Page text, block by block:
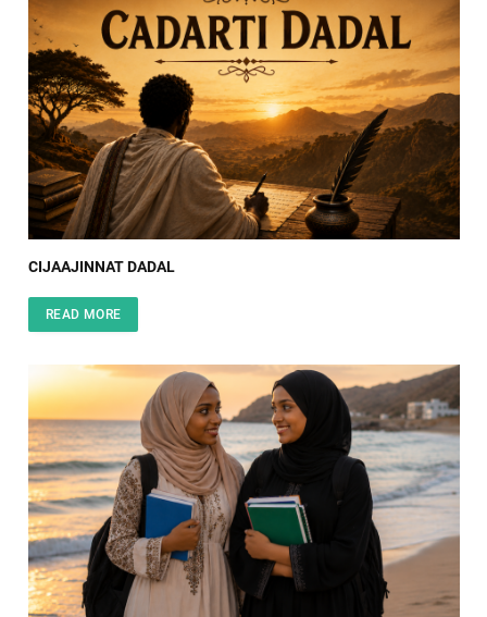
CIJAAJINNAT DADAL
READ MORE